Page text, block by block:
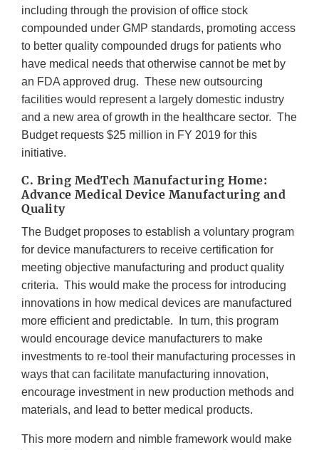
including through the provision of office stock
compounded under GMP standards, promoting access
to better quality compounded drugs for patients who
have medical needs that otherwise cannot be met by
an FDA approved drug. These new outsourcing
facilities would represent a largely domestic industry
and a new area of growth in the healthcare sector. The
Budget requests $25 million in FY 2019 for this
initiative.
C. Bring MedTech Manufacturing Home:
Advance Medical Device Manufacturing and
Quality
The Budget proposes to establish a voluntary program
for device manufacturers to receive certification for
meeting objective manufacturing and product quality
criteria. This would make the process for introducing
innovations in how medical devices are manufactured
more efficient and predictable. In turn, this program
would encourage device manufacturers to make
investments to re-tool their manufacturing processes in
ways that can facilitate manufacturing innovation,
encourage investment in new production methods and
materials, and lead to better medical products.
This more modern and nimble framework would make